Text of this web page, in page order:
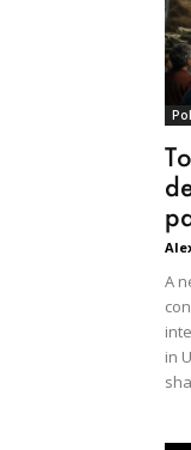
A
in